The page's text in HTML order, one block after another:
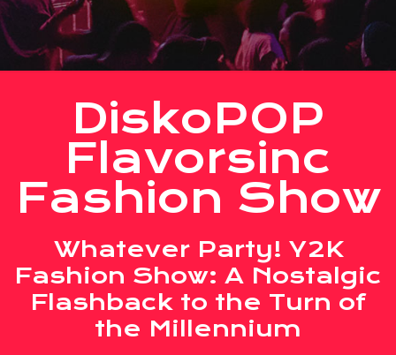
DiskoPOP
Flavorsinc
Fashion Show
Whatever Party! Y2K
Fashion Show: A Nostalgic
Flashback to the Turn of
the Millennium